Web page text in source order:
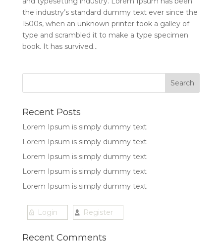
the industry’s standard dummy text ever since the
1500s, when an unknown printer took a galley of
type and scrambled it to make a type specimen
book. It has survived...
Recent Posts
Lorem Ipsum is simply dummy text
Lorem Ipsum is simply dummy text
Lorem Ipsum is simply dummy text
Lorem Ipsum is simply dummy text
Lorem Ipsum is simply dummy text
Login Register
Recent Comments